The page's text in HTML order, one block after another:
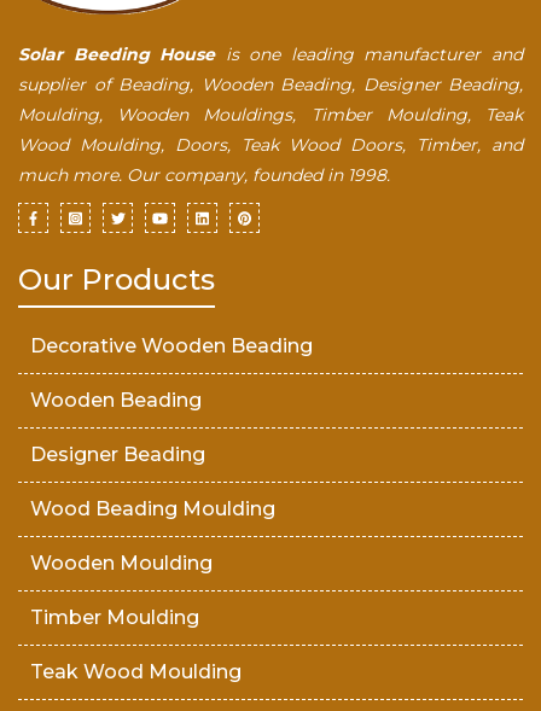
Solar Beeding Houseis one leading manufacturer and
supplier of Beading, Wooden Beading, Designer Beading,
Moulding, Wooden Mouldings, Timber Moulding, Teak
Wood Moulding, Doors, Teak Wood Doors, Timber, and
much more. Our company, founded in 1998.
Our Products
Decorative Wooden Beading
Wooden Beading
Designer Beading
Wood Beading Moulding
Wooden Moulding
Timber Moulding
Teak Wood Moulding